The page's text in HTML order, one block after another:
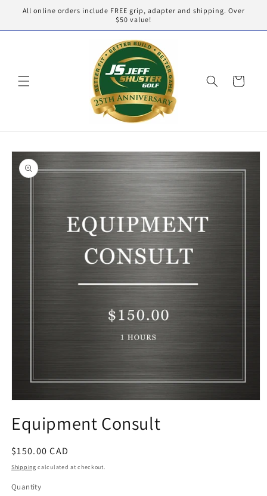
Skip to
All online orders include FREE grip, adapter and shipping. Over
$50 value!
Cart
Skip to
product
information
1
in
Equipment Consult
Regular
price
$150.00 CAD
Shipping calculated at checkout.
Quantity